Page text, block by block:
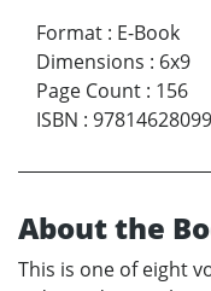
Format : E-Book
Dimensions : 6x9
Page Count : 156
ISBN :
About the
This is one of eight